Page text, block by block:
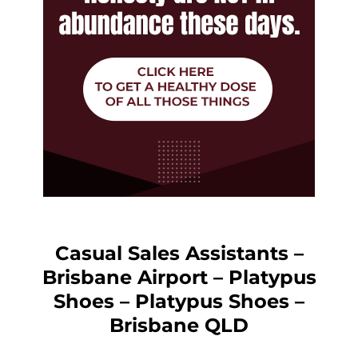
Casual Sales Assistants –
Brisbane Airport – Platypus
Shoes – Platypus Shoes –
Brisbane QLD